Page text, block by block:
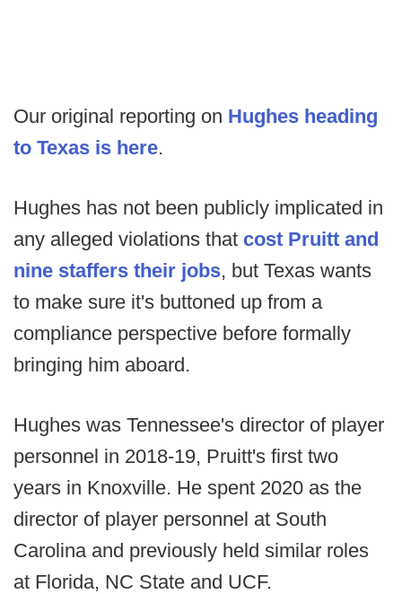
Our original reporting on Hughes heading
to Texas is here.
Hughes has not been publicly implicated in
any alleged violations that cost Pruitt and
nine staffers their jobs, but Texas wants
to make sure it's buttoned up from a
compliance perspective before formally
bringing him aboard.
Hughes was Tennessee's director of player
personnel in 2018-19, Pruitt's first two
years in Knoxville. He spent 2020 as the
director of player personnel at South
Carolina and previously held similar roles
at Florida, NC State and UCF.